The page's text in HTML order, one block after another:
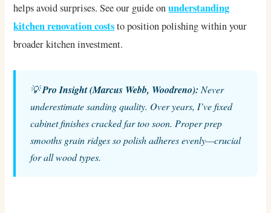
helps avoid surprises. See our guide onunderstanding
kitchen renovation coststo position polishing within your
broader kitchen investment.
💡Pro Insight (Marcus Webb, Woodreno): Never
underestimate sanding quality. Over years, I’ve fixed
cabinet finishes cracked far too soon. Proper prep
smooths grain ridges so polish adheres evenly—crucial
for all wood types.